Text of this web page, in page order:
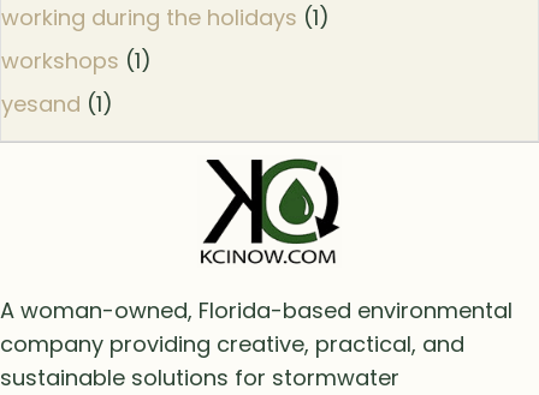
working during the holidays (1)
workshops (1)
yesand (1)
A woman-owned, Florida-based environmental
company providing creative, practical, and
sustainable solutions for stormwater